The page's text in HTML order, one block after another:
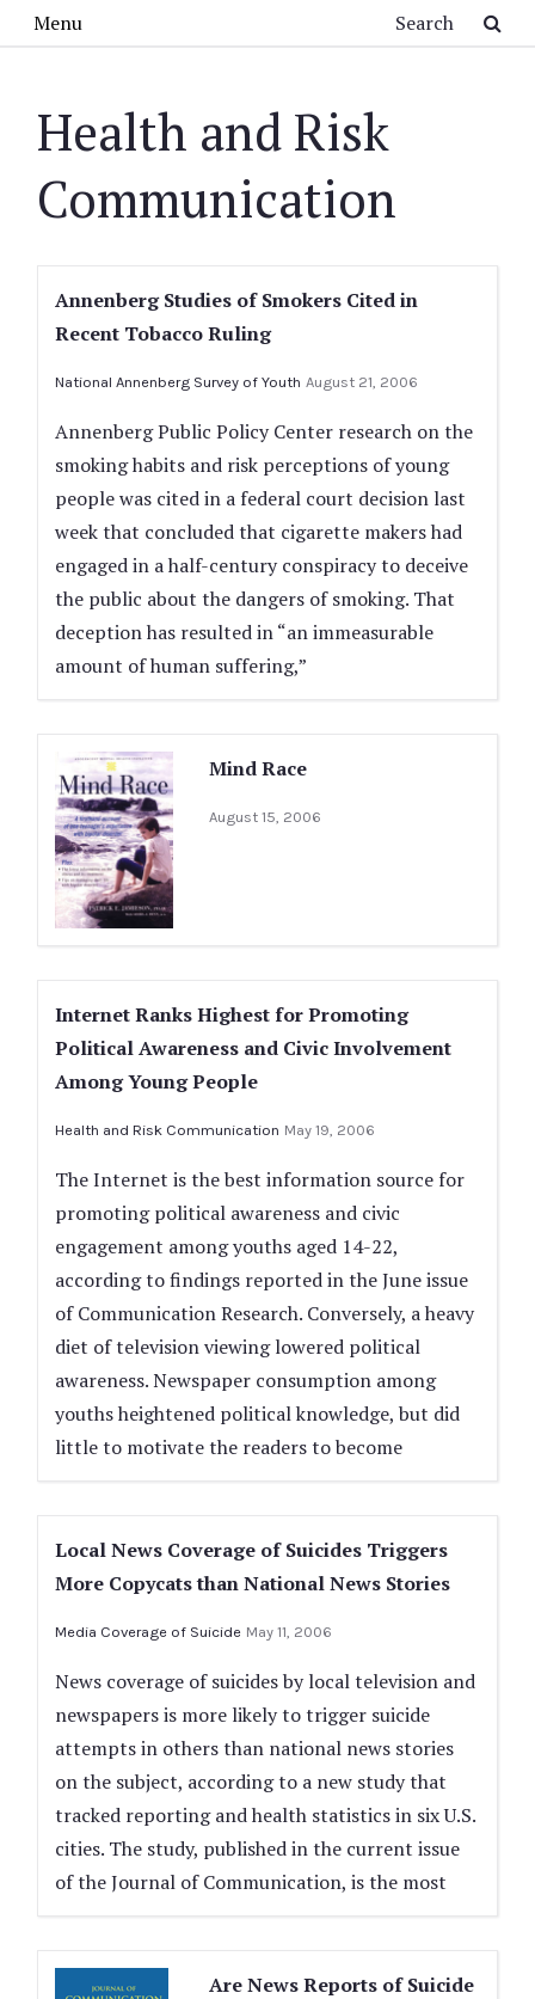
Menu
Health and Risk
Communication
Annenberg Studies of Smokers Cited in
Recent Tobacco Ruling
National Annenberg Survey of Youth August 21, 2006
Annenberg Public Policy Center research on the
smoking habits and risk perceptions of young
people was cited in a federal court decision last
week that concluded that cigarette makers had
engaged in a half-century conspiracy to deceive
the public about the dangers of smoking. That
deception has resulted in “an immeasurable
amount of human suffering,”
Mind Race
August 15, 2006
Internet Ranks Highest for Promoting
Political Awareness and Civic Involvement
Among Young People
Health and Risk Communication May 19, 2006
The Internet is the best information source for
promoting political awareness and civic
engagement among youths aged 14-22,
according to findings reported in the June issue
of Communication Research. Conversely, a heavy
diet of television viewing lowered political
awareness. Newspaper consumption among
youths heightened political knowledge, but did
little to motivate the readers to become
Local News Coverage of Suicides Triggers
More Copycats than National News Stories
Media Coverage of Suicide May 11, 2006
News coverage of suicides by local television and
newspapers is more likely to trigger suicide
attempts in others than national news stories
on the subject, according to a new study that
tracked reporting and health statistics in six U.S.
cities. The study, published in the current issue
of the Journal of Communication, is the most
Are News Reports of Suicide